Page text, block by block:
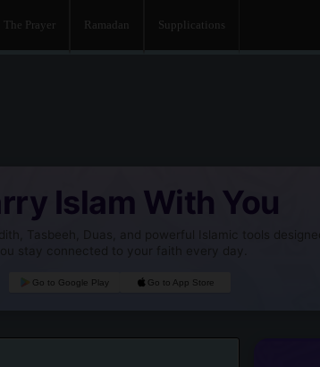
The Prayer Ramadan Supplications
Islam With You
Tasbeeh, Duas, and powerful Islamic tools
stay connected to your faith every day.
Go to Google Play Go to App Store